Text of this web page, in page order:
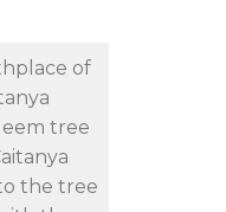
of
tree
the tree